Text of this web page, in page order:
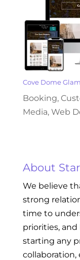
Cove Dome
Booking,
Media, Web
About
We believe
strong
time to
priorities,
starting any